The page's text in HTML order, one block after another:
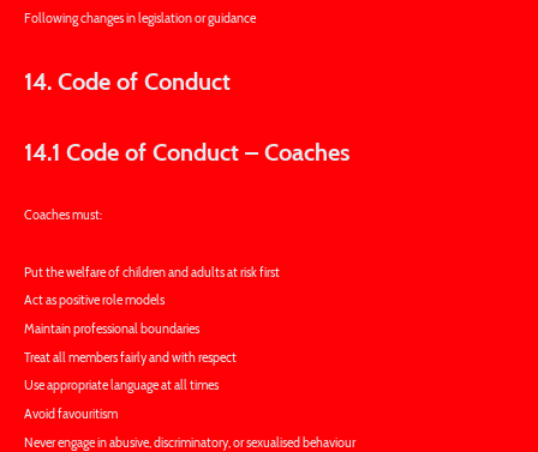
Following changes in legislation or guidance
14. Code of Conduct
14.1 Code of Conduct – Coaches
Coaches must:
Put the welfare of children and adults at risk first
Act as positive role models
Maintain professional boundaries
Treat all members fairly and with respect
Use appropriate language at all times
Avoid favouritism
Never engage in abusive, discriminatory, or sexualised behaviour